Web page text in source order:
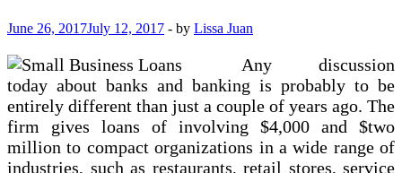
June 26, 2017July 12, 2017 - by Lissa Juan
Any discussion
today about banks and banking is probably to be
entirely different than just a couple of years ago. The
firm gives loans of involving $4,000 and $two
million to compact organizations in a wide range of
industries, such as restaurants, retail stores, service